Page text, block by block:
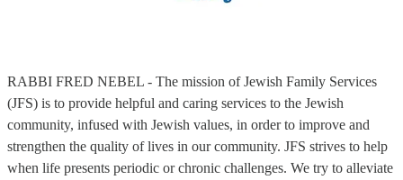
RABBI FRED NEBEL - The mission of Jewish Family Services
(JFS) is to provide helpful and caring services to the Jewish
community, infused with Jewish values, in order to improve and
strengthen the quality of lives in our community. JFS strives to help
when life presents periodic or chronic challenges. We try to alleviate